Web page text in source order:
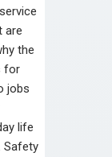
are
the
for
jobs
life
Safety